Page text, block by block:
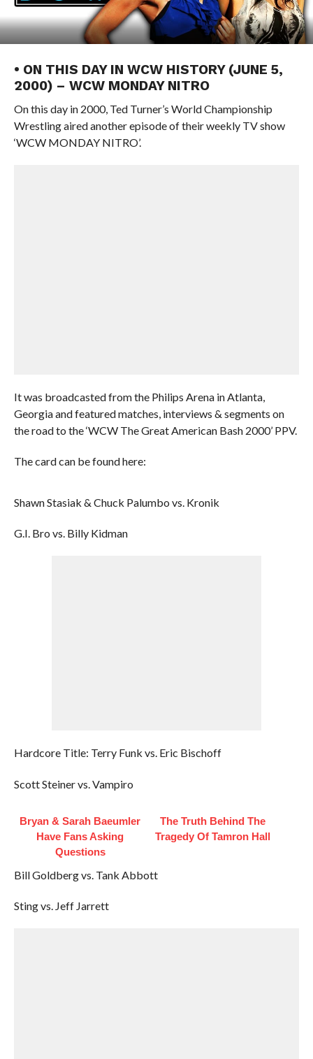
• ON THIS DAY IN WCW HISTORY (JUNE 5,
2000) – WCW MONDAY NITRO
On this day in 2000, Ted Turner’s World Championship
Wrestling aired another episode of their weekly TV show
‘WCW MONDAY NITRO’.
It was broadcasted from the Philips Arena in Atlanta,
Georgia and featured matches, interviews & segments on
the road to the ‘WCW The Great American Bash 2000’ PPV.
The card can be found here:
Shawn Stasiak & Chuck Palumbo vs. Kronik
G.I. Bro vs. Billy Kidman
Hardcore Title: Terry Funk vs. Eric Bischoff
Scott Steiner vs. Vampiro
Bryan & Sarah Baeumler
Have Fans Asking
Questions
The Truth Behind The
Tragedy Of Tamron Hall
Bill Goldberg vs. Tank Abbott
Sting vs. Jeff Jarrett